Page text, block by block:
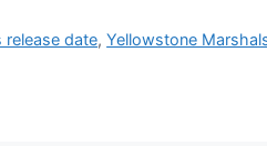
release date,Yellowstone